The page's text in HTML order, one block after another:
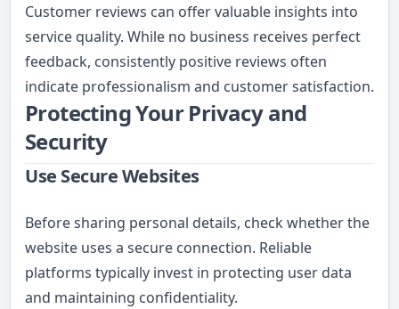
Customer reviews can offer valuable insights into
service quality. While no business receives perfect
feedback, consistently positive reviews often
indicate professionalism and customer satisfaction.
Protecting Your Privacy and
Security
Use Secure Websites
Before sharing personal details, check whether the
website uses a secure connection. Reliable
platforms typically invest in protecting user data
and maintaining confidentiality.